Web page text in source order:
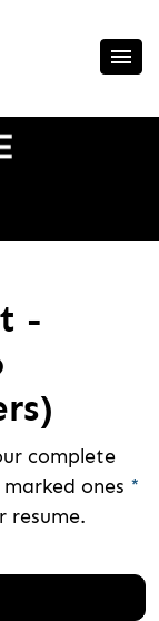
-
complete
ones *
resume.